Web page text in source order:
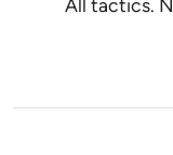
All tactics.